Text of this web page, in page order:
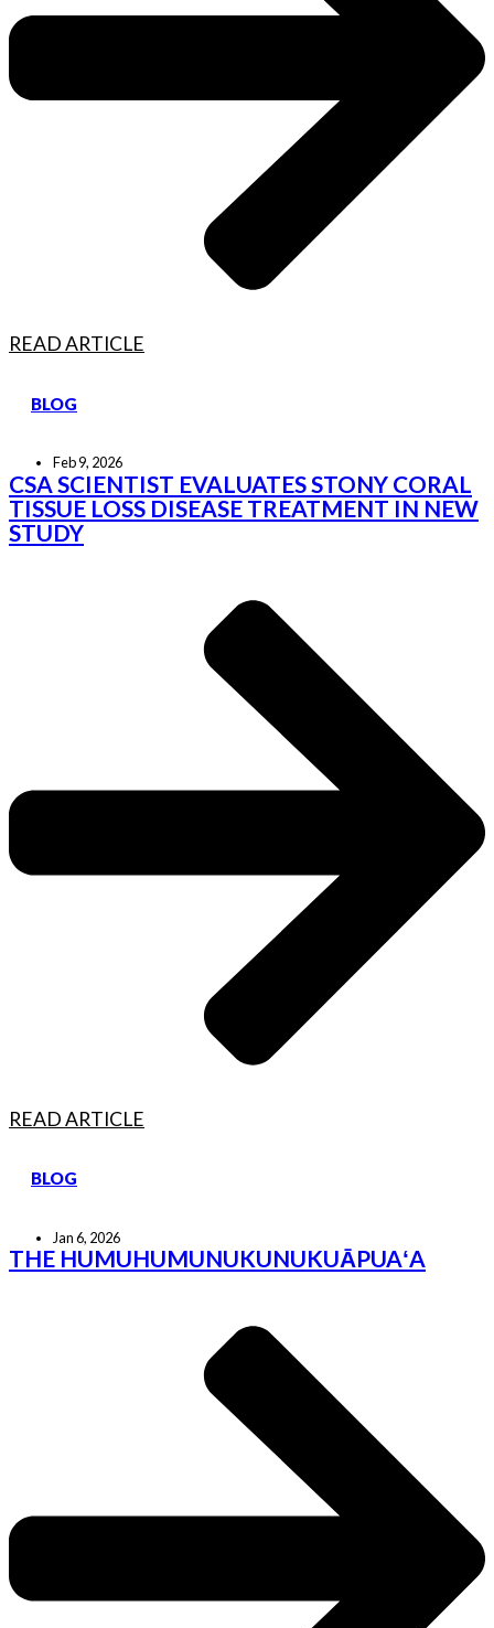
READ ARTICLE
BLOG
Feb 9, 2026
CSA SCIENTIST EVALUATES STONY CORAL
TISSUE LOSS DISEASE TREATMENT IN NEW
STUDY
READ ARTICLE
BLOG
Jan 6, 2026
THE HUMUHUMUNUKUNUKUĀPUAʻA